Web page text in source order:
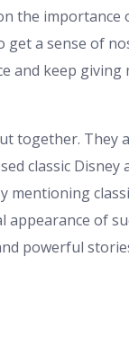
the
get a sense of
and keep
together. They
classic Disney
of
powerful